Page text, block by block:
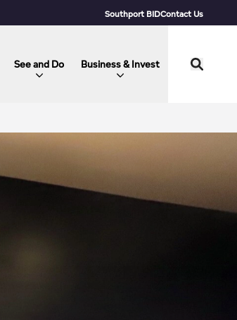
Southport BIDContact Us
See and Do Business & Invest